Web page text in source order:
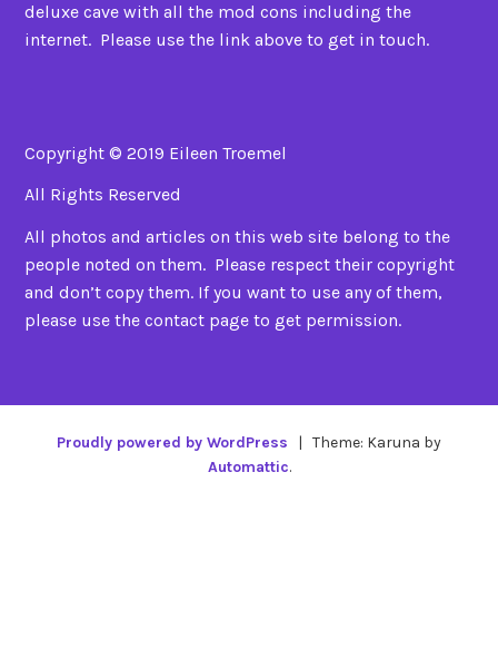
deluxe cave with all the mod cons including the
internet. Please use the link above to get in touch.
Copyright © 2019 Eileen Troemel
All Rights Reserved
All photos and articles on this web site belong to the
people noted on them. Please respect their copyright
and don’t copy them. If you want to use any of them,
please use the contact page to get permission.
Proudly powered by WordPress | Theme: Karuna by
Automattic.